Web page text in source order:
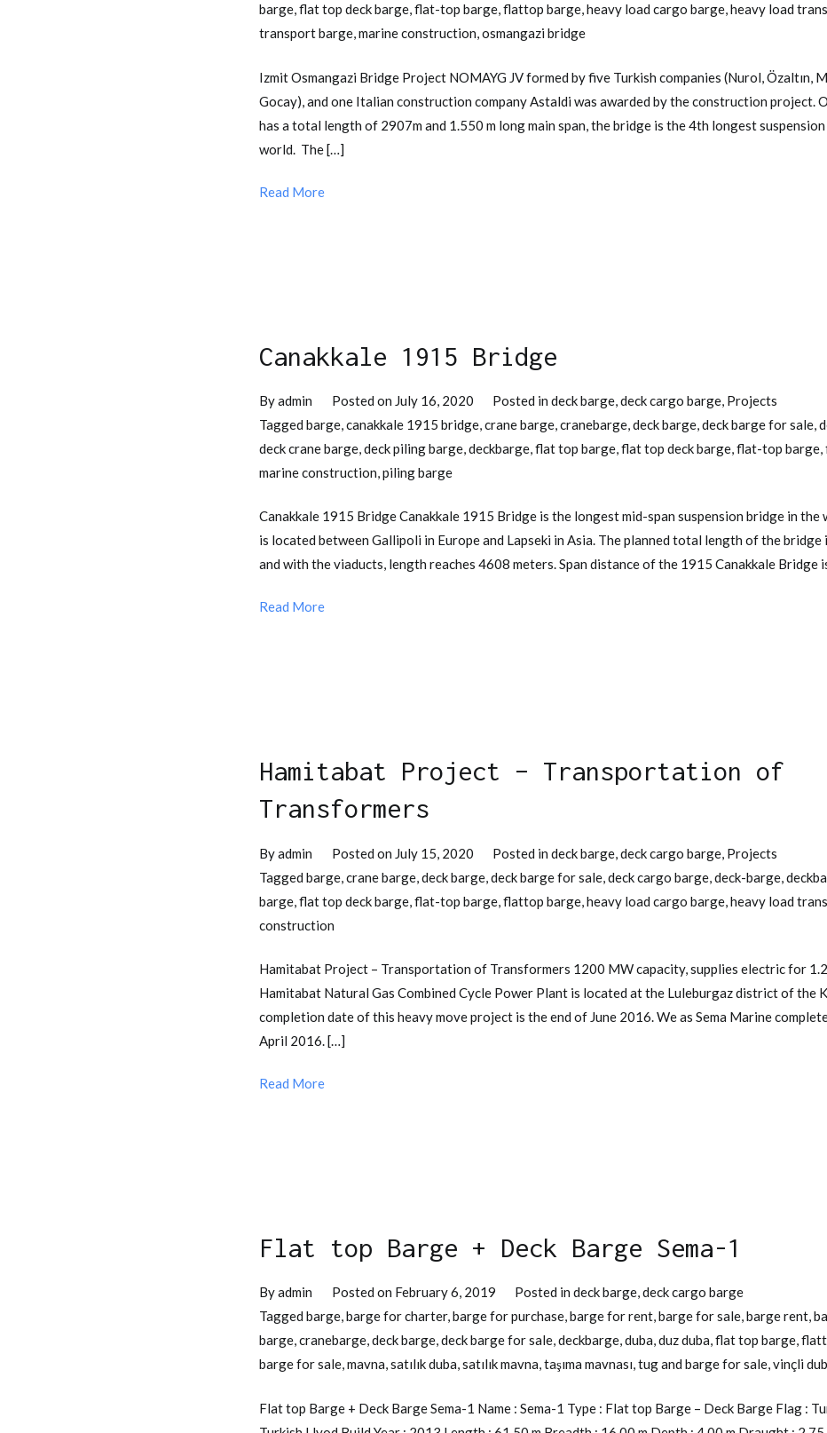
barge,flat top deck barge,flat-top barge,flattop barge,heavy load cargo barge,heavy load
transport barge,marine construction,osmangazi bridge
Izmit Osmangazi Bridge Project NOMAYG JV formed by five Turkish companies (Nurol, Özaltın,
Gocay), and one Italian construction company Astaldi was awarded by the construction project.
has a total length of 2907m and 1.550 m long main span, the bridge is the 4th longest
world. The […]
Read More
Canakkale 1915 Bridge
Byadmin Posted on July 16, 2020 Posted indeck barge,deck cargo barge, Projects
Tagged barge,canakkale 1915 bridge,crane barge,cranebarge,deck barge,deck barge for sale,
deck crane barge,deck piling barge,deckbarge,flat top barge,flat top deck barge,flat-top barge,
marine construction,piling barge
Canakkale 1915 Bridge Canakkale 1915 Bridge is the longest mid-span suspension bridge in the
is located between Gallipoli in Europe and Lapseki in Asia. The planned total length of the bridge
and with the viaducts, length reaches 4608 meters. Span distance of the 1915 Canakkale Bridge
Read More
Hamitabat Project – Transportation of
Transformers
Byadmin Posted on July 15, 2020 Posted indeck barge,deck cargo barge, Projects
Tagged barge,crane barge,deck barge,deck barge for sale,deck cargo barge,deck-barge,
barge,flat top deck barge,flat-top barge,flattop barge,heavy load cargo barge,heavy load
construction
Hamitabat Project – Transportation of Transformers 1200 MW capacity, supplies electric for
Hamitabat Natural Gas Combined Cycle Power Plant is located at the Luleburgaz district of the
completion date of this heavy move project is the end of June 2016. We as Sema Marine
April 2016. […]
Read More
Flat top Barge + Deck Barge Sema-1
Byadmin Posted on February 6, 2019 Posted indeck barge,deck cargo barge
Tagged barge,barge for charter,barge for purchase,barge for rent,barge for sale,barge rent,
barge,cranebarge,deck barge,deck barge for sale,deckbarge,duba,duz duba,flat top barge,
barge for sale,mavna,satılık duba,satılık mavna,taşıma mavnası,tug and barge for sale,vinçli
Flat top Barge + Deck Barge Sema-1 Name : Sema-1 Type : Flat top Barge – Deck Barge Flag :